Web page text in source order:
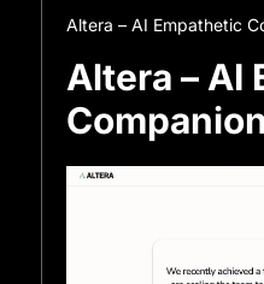
Altera – AI Empathetic
Altera – AI